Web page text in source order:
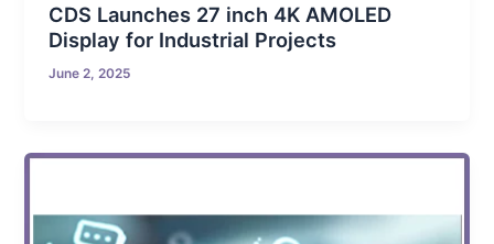
CDS Launches 27 inch 4K AMOLED
Display for Industrial Projects
June 2, 2025